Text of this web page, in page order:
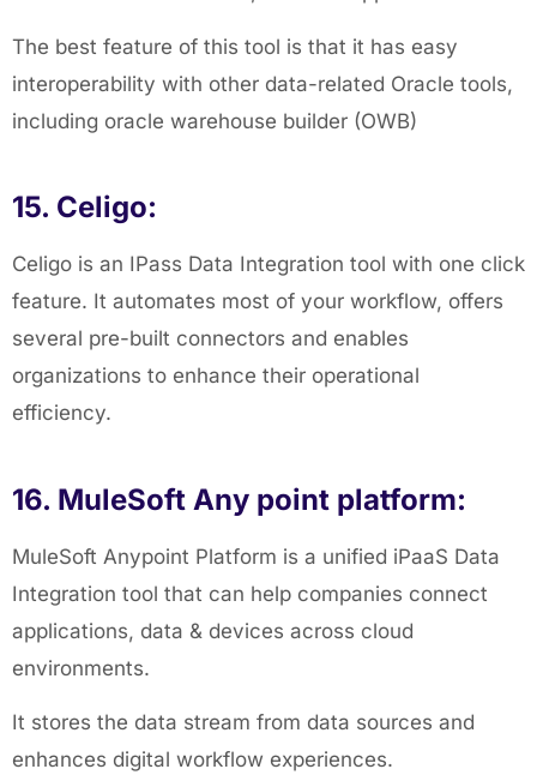
The best feature of this tool is that it has easy
interoperability with other data-related Oracle tools,
including oracle warehouse builder (OWB)
15. Celigo:
Celigo is an IPass Data Integration tool with one click
feature. It automates most of your workflow, offers
several pre-built connectors and enables
organizations to enhance their operational
efficiency.
16. MuleSoft Any point platform:
MuleSoft Anypoint Platform is a unified iPaaS Data
Integration tool that can help companies connect
applications, data & devices across cloud
environments.
It stores the data stream from data sources and
enhances digital workflow experiences.